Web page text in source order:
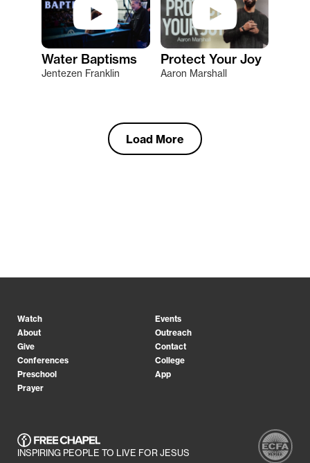
Water Baptisms
Jentezen Franklin
Protect Your Joy
Aaron Marshall
Load More
Watch
Events
About
Outreach
Give
Contact
Conferences
College
Preschool
App
Prayer
INSPIRING PEOPLE TO LIVE FOR JESUS